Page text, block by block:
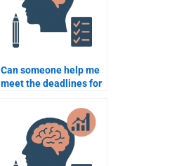
Can someone help me
meet the deadlines for